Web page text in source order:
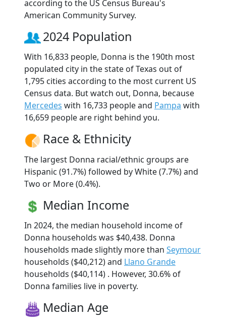
according to the US Census Bureau's
American Community Survey.
2024 Population
With 16,833 people, Donna is the 190th most
populated city in the state of Texas out of
1,795 cities according to the most current US
Census data. But watch out, Donna, because
Mercedes with 16,733 people and Pampa with
16,659 people are right behind you.
Race & Ethnicity
The largest Donna racial/ethnic groups are
Hispanic (91.7%) followed by White (7.7%) and
Two or More (0.4%).
Median Income
In 2024, the median household income of
Donna households was $40,438. Donna
households made slightly more than Seymour
households ($40,212) and Llano Grande
households ($40,114) . However, 30.6% of
Donna families live in poverty.
Median Age